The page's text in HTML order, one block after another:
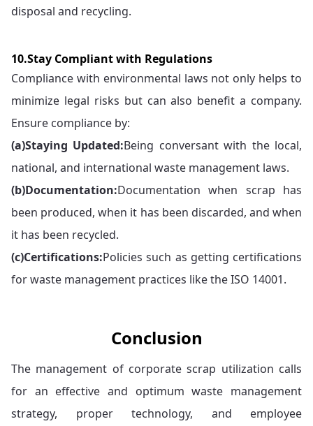
disposal and recycling.
10.Stay Compliant with Regulations
Compliance with environmental laws not only helps to
minimize legal risks but can also benefit a company.
Ensure compliance by:
(a)Staying Updated:Being conversant with the local,
national, and international waste management laws.
(b)Documentation:Documentation when scrap has
been produced, when it has been discarded, and when
it has been recycled.
(c)Certifications:Policies such as getting certifications
for waste management practices like the ISO 14001.
Conclusion
The management of corporate scrap utilization calls
for an effective and optimum waste management
strategy, proper technology, and employee